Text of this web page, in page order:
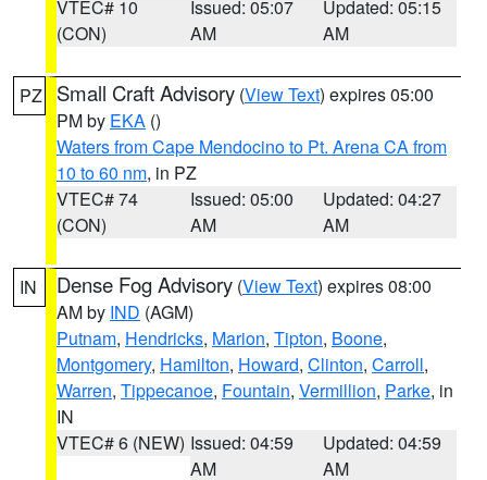
VTEC# 10
(CON)
Issued: 05:07
AM
Updated: 05:15
AM
PZ Small Craft Advisory (View Text) expires 05:00
PM by EKA ()
Waters from Cape Mendocino to Pt. Arena CA from
10 to 60 nm, in PZ
VTEC# 74
(CON)
Issued: 05:00
AM
Updated: 04:27
AM
IN Dense Fog Advisory (View Text) expires 08:00
AM by IND (AGM)
Putnam, Hendricks, Marion, Tipton, Boone,
Montgomery, Hamilton, Howard, Clinton, Carroll,
Warren, Tippecanoe, Fountain, Vermillion, Parke, in
IN
VTEC# 6 (NEW) Issued: 04:59
AM
Updated: 04:59
AM